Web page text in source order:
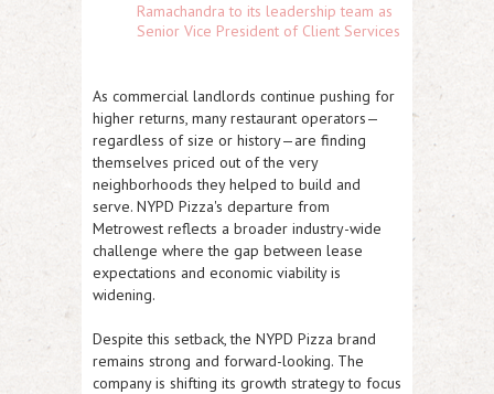
Ramachandra to its leadership team as
Senior Vice President of Client Services
As commercial landlords continue pushing for
higher returns, many restaurant operators—
regardless of size or history—are finding
themselves priced out of the very
neighborhoods they helped to build and
serve. NYPD Pizza's departure from
Metrowest reflects a broader industry-wide
challenge where the gap between lease
expectations and economic viability is
widening.
Despite this setback, the NYPD Pizza brand
remains strong and forward-looking. The
company is shifting its growth strategy to focus